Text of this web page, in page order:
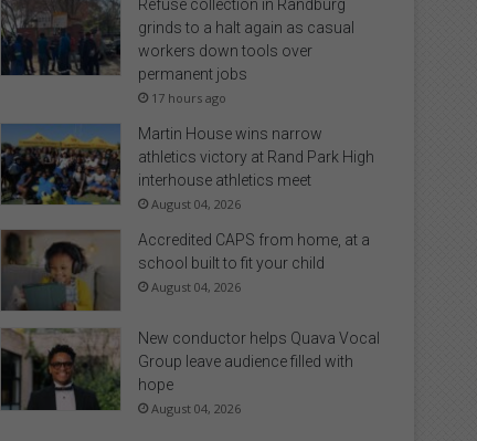
Refuse collection in Randburg
grinds to a halt again as casual
workers down tools over
permanent jobs
17 hours ago
Martin House wins narrow
athletics victory at Rand Park High
interhouse athletics meet
August 04, 2026
Accredited CAPS from home, at a
school built to fit your child
August 04, 2026
New conductor helps Quava Vocal
Group leave audience filled with
hope
August 04, 2026